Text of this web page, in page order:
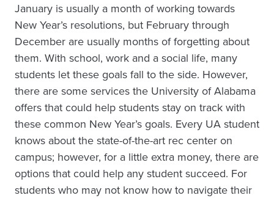
January is usually a month of working towards
New Year’s resolutions, but February through
December are usually months of forgetting about
them. With school, work and a social life, many
students let these goals fall to the side. However,
there are some services the University of Alabama
offers that could help students stay on track with
these common New Year’s goals. Every UA student
knows about the state-of-the-art rec center on
campus; however, for a little extra money, there are
options that could help any student succeed. For
students who may not know how to navigate their